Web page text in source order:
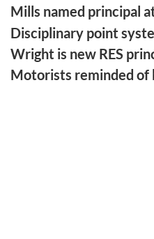
Mills named principal
Disciplinary point
Wright is new RES
Motorists reminded of